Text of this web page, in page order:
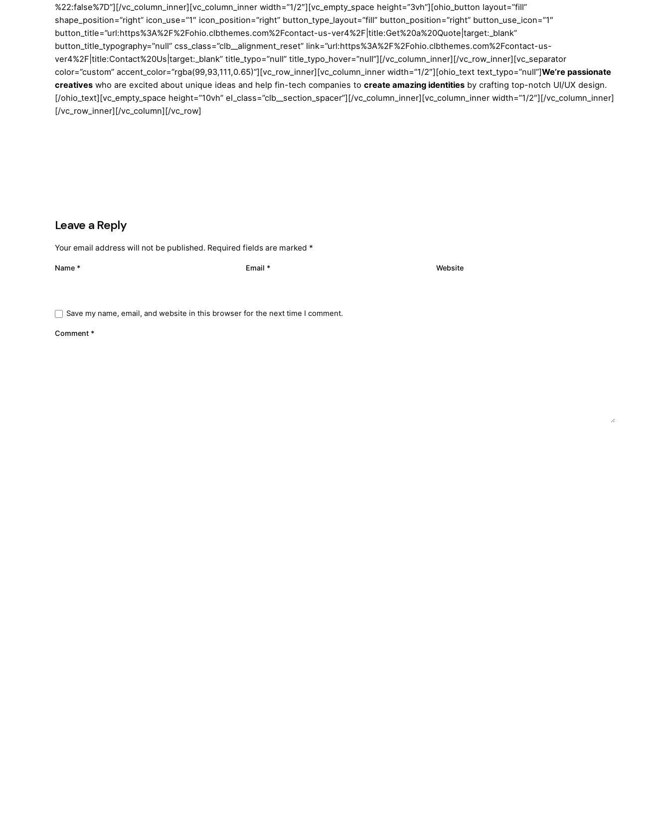
%22:false%7D”][/vc_column_inner][vc_column_inner width=”1/2″][vc_empty_space height=”3vh”][ohio_button layout=”fill”
shape_position=”right” icon_use=”1″ icon_position=”right” button_type_layout=”fill” button_position=”right” button_use_icon=”1″
button_title=”url:https%3A%2F%2Fohio.clbthemes.com%2Fcontact-us-ver4%2F|title:Get%20a%20Quote|target:_blank”
button_title_typography=”null” css_class=”clb__alignment_reset” link=”url:https%3A%2F%2Fohio.clbthemes.com%2Fcontact-us-
ver4%2F|title:Contact%20Us|target:_blank” title_typo=”null” title_typo_hover=”null”][/vc_column_inner][/vc_row_inner][vc_separator
color=”custom” accent_color=”rgba(99,93,111,0.65)”][vc_row_inner][vc_column_inner width=”1/2″][ohio_text text_typo=”null”]We’re passionate
creatives who are excited about unique ideas and help fin-tech companies tocreate amazing identities by crafting top-notch UI/UX design.
[/ohio_text][vc_empty_space height=”10vh” el_class=”clb__section_spacer”][/vc_column_inner][vc_column_inner width=”1/2″][/vc_column_inner]
[/vc_row_inner][/vc_column][/vc_row]
Leave a Reply
Your email address will not be published. Required fields are marked *
Name * Email * Website
Save my name, email, and website in this browser for the next time I comment.
Comment *